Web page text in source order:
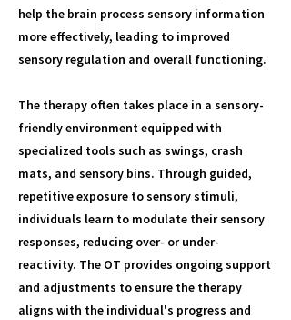
help the brain process sensory information
more effectively, leading to improved
sensory regulation and overall functioning.
The therapy often takes place in a sensory-
friendly environment equipped with
specialized tools such as swings, crash
mats, and sensory bins. Through guided,
repetitive exposure to sensory stimuli,
individuals learn to modulate their sensory
responses, reducing over- or under-
reactivity. The OT provides ongoing support
and adjustments to ensure the therapy
aligns with the individual's progress and